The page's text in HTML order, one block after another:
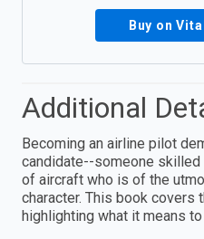
Buy on
Additional
Becoming an airline pilot
candidate--someone skilled
of aircraft who is of the
character. This book covers
highlighting what it means